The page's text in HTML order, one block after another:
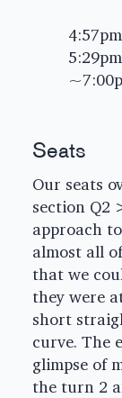
Seats
Our seats
section Q2
approach
almost all
that we
they were
short
curve. The
glimpse of
the turn 2